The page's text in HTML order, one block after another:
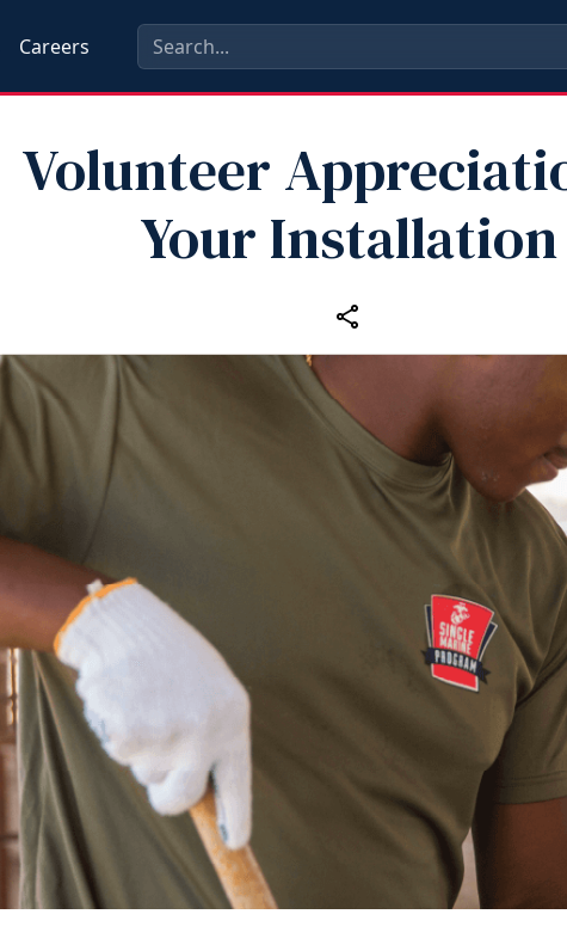
Careers
Volunteer
Your Installation